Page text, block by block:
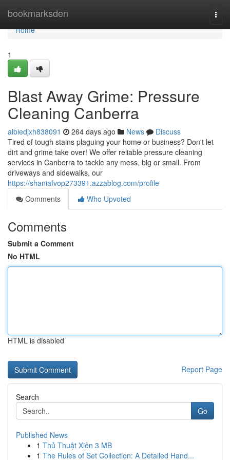
bookmarksden
Home
Home
1
Blast Away Grime: Pressure
Cleaning Canberra
albiedjxh838091 264 days ago News
Discuss
Tired of tough stains plaguing your home or business? Don't let
dirt and grime take over! We offer reliable pressure cleaning
services in Canberra to tackle any mess, big or small. From
driveways and sidewalks, our
https://shaniafvop273391.azzablog.com/profile
Comments
Who Upvoted
Comments
Submit a Comment
No HTML
HTML is disabled
Report Page
Search
Go
Published News
1 Thủ Thuật Xiên 3 MB
1 The Rules of Set Collection: A Detailed Hand...